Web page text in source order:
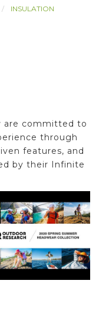
INSULATION
are committed to
through
features, and
by their Infinite